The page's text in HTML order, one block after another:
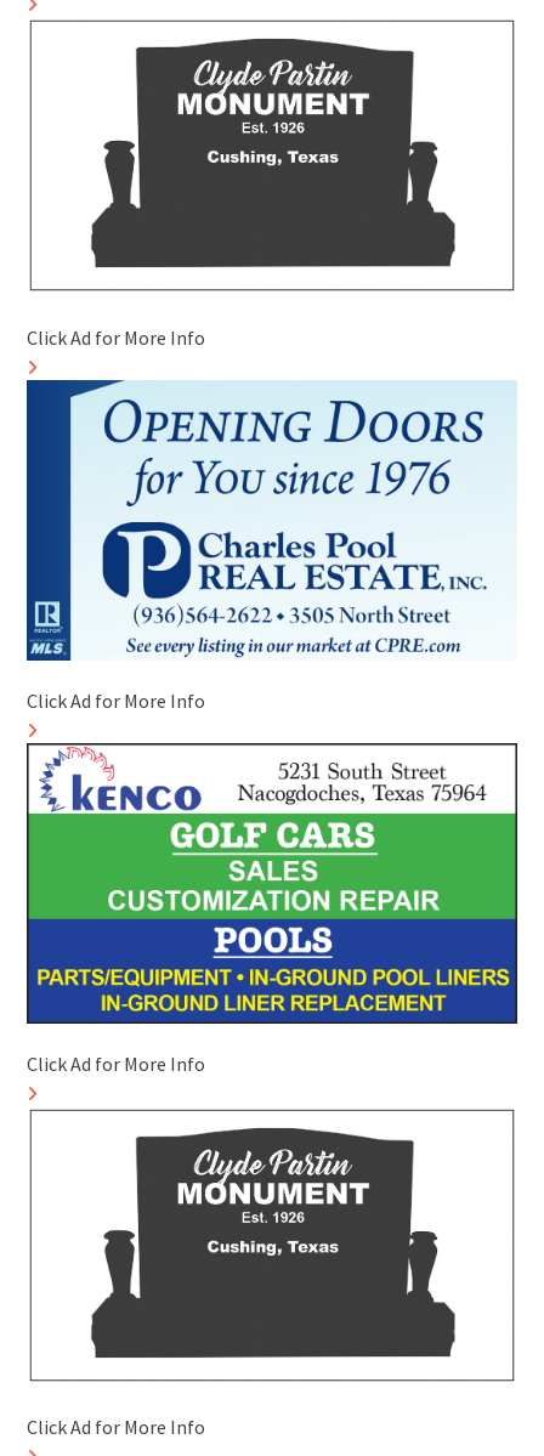
Click Ad for More Info
Click Ad for More Info
Click Ad for More Info
Click Ad for More Info